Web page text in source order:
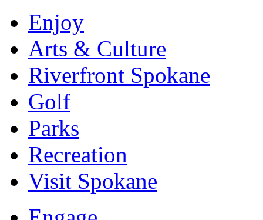
Enjoy
Arts & Culture
Riverfront Spokane
Golf
Parks
Recreation
Visit Spokane